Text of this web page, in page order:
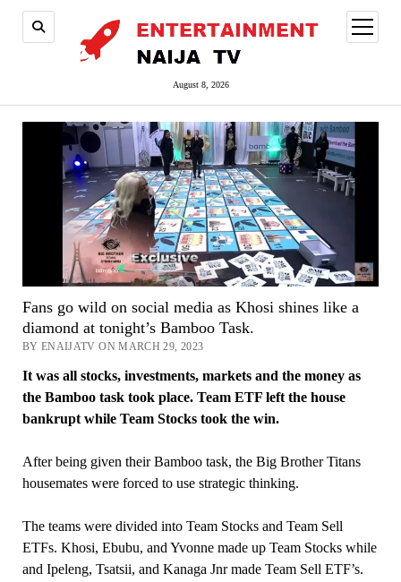
August 8, 2026
open
menu
Fans go wild on social media as Khosi shines like a
diamond at tonight’s Bamboo Task.
BY ENAIJATV ON MARCH 29, 2023
It was all stocks, investments, markets and the money as
the Bamboo task took place. Team ETF left the house
bankrupt while Team Stocks took the win.
After being given their Bamboo task, the Big Brother Titans
housemates were forced to use strategic thinking.
The teams were divided into Team Stocks and Team Sell
ETFs. Khosi, Ebubu, and Yvonne made up Team Stocks while
and Ipeleng, Tsatsii, and Kanaga Jnr made Team Sell ETF’s.